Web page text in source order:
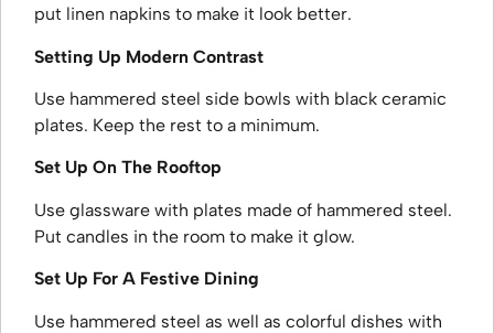
put linen napkins to make it look better.
Setting Up Modern Contrast
Use hammered steel side bowls with black ceramic
plates. Keep the rest to a minimum.
Set Up On The Rooftop
Use glassware with plates made of hammered steel.
Put candles in the room to make it glow.
Set Up For A Festive Dining
Use hammered steel as well as colorful dishes with